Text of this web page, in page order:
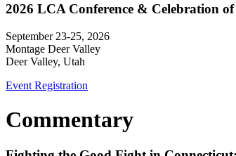
2026 LCA Conference & Celebration of
September 23-25, 2026
Montage Deer Valley
Deer Valley, Utah
Event Registration
Commentary